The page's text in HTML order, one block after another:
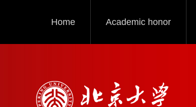
Home Academic honor